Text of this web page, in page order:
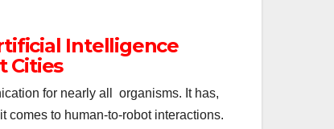
Intelligence
Cities
for nearly all organisms. It has,
comes to human-to-robot interactions.